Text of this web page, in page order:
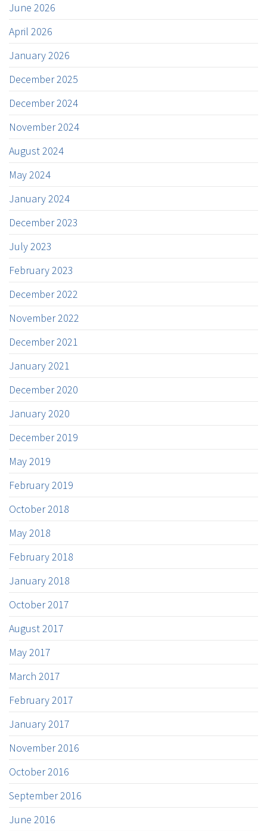
June 2026
April 2026
January 2026
December 2025
December 2024
November 2024
August 2024
May 2024
January 2024
December 2023
July 2023
February 2023
December 2022
November 2022
December 2021
January 2021
December 2020
January 2020
December 2019
May 2019
February 2019
October 2018
May 2018
February 2018
January 2018
October 2017
August 2017
May 2017
March 2017
February 2017
January 2017
November 2016
October 2016
September 2016
June 2016